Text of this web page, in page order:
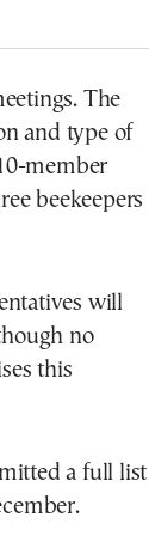
The
and type of
member
beekeepers
will
no
this
a full list